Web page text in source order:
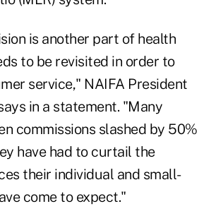
is another part of health
to be revisited in order to
service," NAIFA President
in a statement. "Many
commissions slashed by 50%
have had to curtail the
their individual and small-
come to expect."